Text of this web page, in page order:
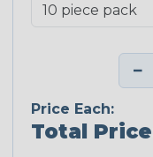
−
Price Each:
Total